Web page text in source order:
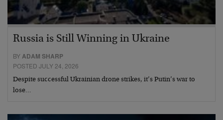
Russia is Still Winning in Ukraine
BYADAM SHARP
POSTED JULY 24, 2026
Despite successful Ukrainian drone strikes, it’s Putin’s war to
lose…